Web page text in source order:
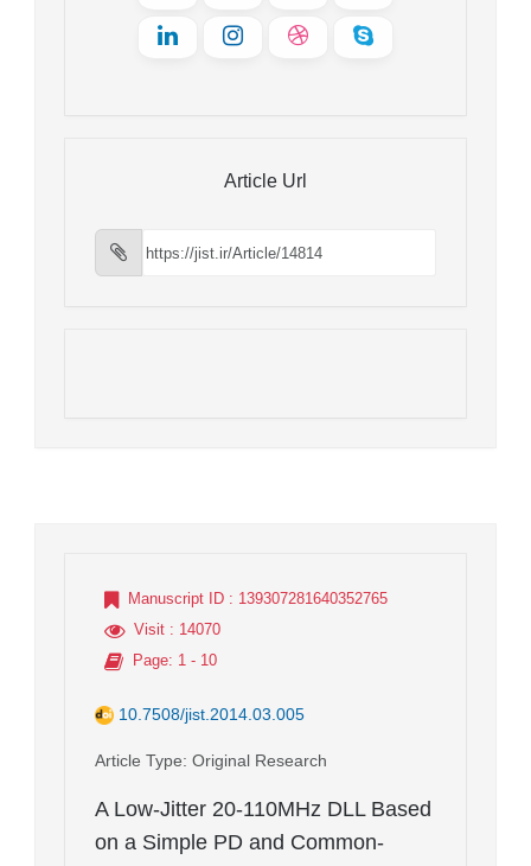
Article Url
Manuscript ID : 139307281640352765
Visit : 14070
Page: 1 - 10
10.7508/jist.2014.03.005
Article Type: Original Research
A Low-Jitter 20-110MHz DLL Based
on a Simple PD and Common-